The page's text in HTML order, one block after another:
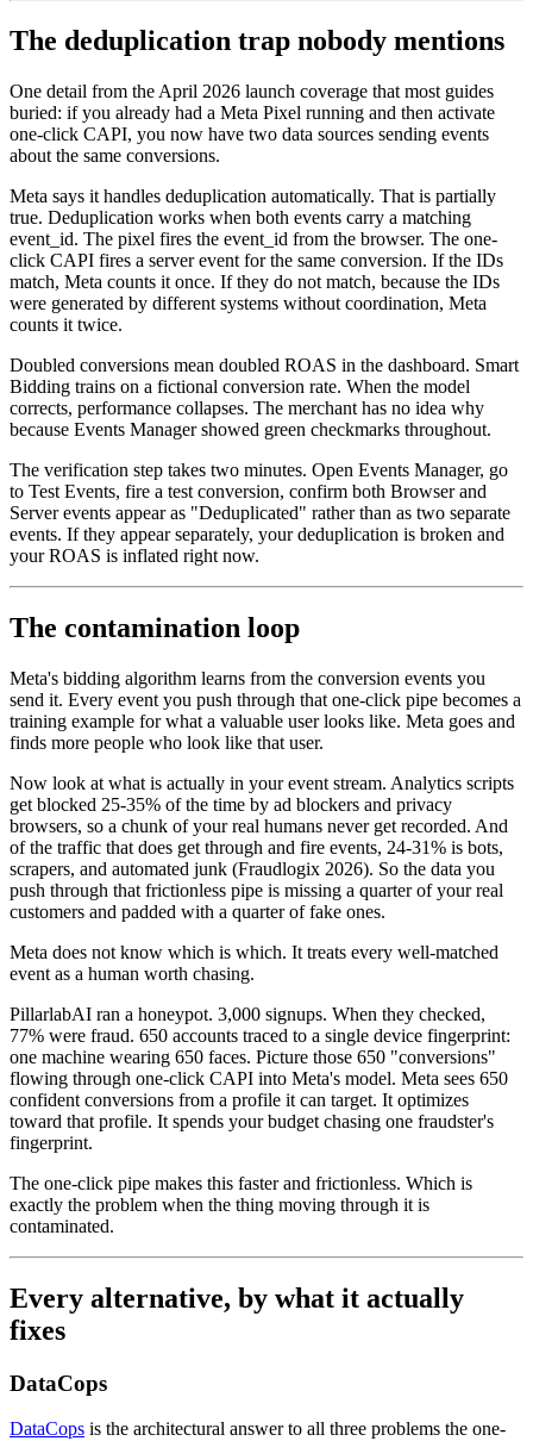
The deduplication trap nobody mentions
One detail from the April 2026 launch coverage that most guides
buried: if you already had a Meta Pixel running and then activate
one-click CAPI, you now have two data sources sending events
about the same conversions.
Meta says it handles deduplication automatically. That is partially
true. Deduplication works when both events carry a matching
event_id. The pixel fires the event_id from the browser. The one-
click CAPI fires a server event for the same conversion. If the IDs
match, Meta counts it once. If they do not match, because the IDs
were generated by different systems without coordination, Meta
counts it twice.
Doubled conversions mean doubled ROAS in the dashboard. Smart
Bidding trains on a fictional conversion rate. When the model
corrects, performance collapses. The merchant has no idea why
because Events Manager showed green checkmarks throughout.
The verification step takes two minutes. Open Events Manager, go
to Test Events, fire a test conversion, confirm both Browser and
Server events appear as "Deduplicated" rather than as two separate
events. If they appear separately, your deduplication is broken and
your ROAS is inflated right now.
The contamination loop
Meta's bidding algorithm learns from the conversion events you
send it. Every event you push through that one-click pipe becomes a
training example for what a valuable user looks like. Meta goes and
finds more people who look like that user.
Now look at what is actually in your event stream. Analytics scripts
get blocked 25-35% of the time by ad blockers and privacy
browsers, so a chunk of your real humans never get recorded. And
of the traffic that does get through and fire events, 24-31% is bots,
scrapers, and automated junk (Fraudlogix 2026). So the data you
push through that frictionless pipe is missing a quarter of your real
customers and padded with a quarter of fake ones.
Meta does not know which is which. It treats every well-matched
event as a human worth chasing.
PillarlabAI ran a honeypot. 3,000 signups. When they checked,
77% were fraud. 650 accounts traced to a single device fingerprint:
one machine wearing 650 faces. Picture those 650 "conversions"
flowing through one-click CAPI into Meta's model. Meta sees 650
confident conversions from a profile it can target. It optimizes
toward that profile. It spends your budget chasing one fraudster's
fingerprint.
The one-click pipe makes this faster and frictionless. Which is
exactly the problem when the thing moving through it is
contaminated.
Every alternative, by what it actually
fixes
DataCops
DataCops is the architectural answer to all three problems the one-